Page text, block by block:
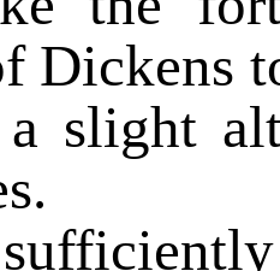
Dickens
a slight